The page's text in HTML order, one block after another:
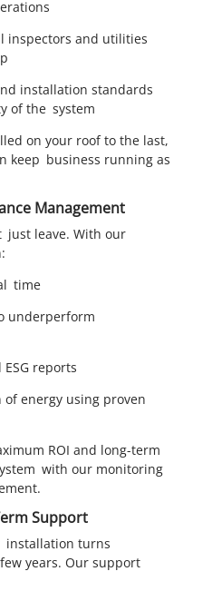
inspectors and utilities
installation standards
of the system
on your roof to the last,
keep business running as
Management
just leave. With our
time
underperform
reports
energy using proven
ROI and long-term
with our monitoring
Support
installation turns
years. Our support